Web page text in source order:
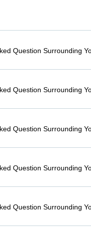
Question Surrounding
Question Surrounding
Question Surrounding
Question Surrounding
Question Surrounding